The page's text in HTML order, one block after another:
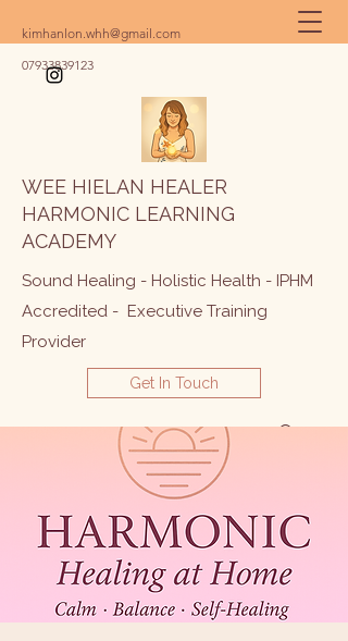
kimhanlon.whh@gmail.com
07933839123
WEE HIELAN HEALER
HARMONIC LEARNING
ACADEMY
Sound Healing - Holistic Health - IPHM
Accredited - Executive Training
Provider
Get In Touch